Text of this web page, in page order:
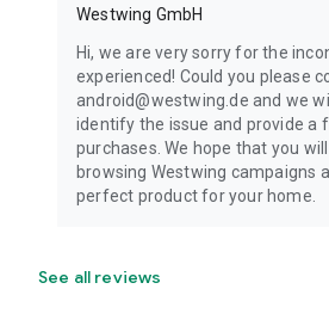
Westwing GmbH
Hi, we are very sorry for the
experienced! Could you please
android@westwing.de and we
identify the issue and provide a
purchases. We hope that you
browsing Westwing campaigns
perfect product for your home.
See all reviews